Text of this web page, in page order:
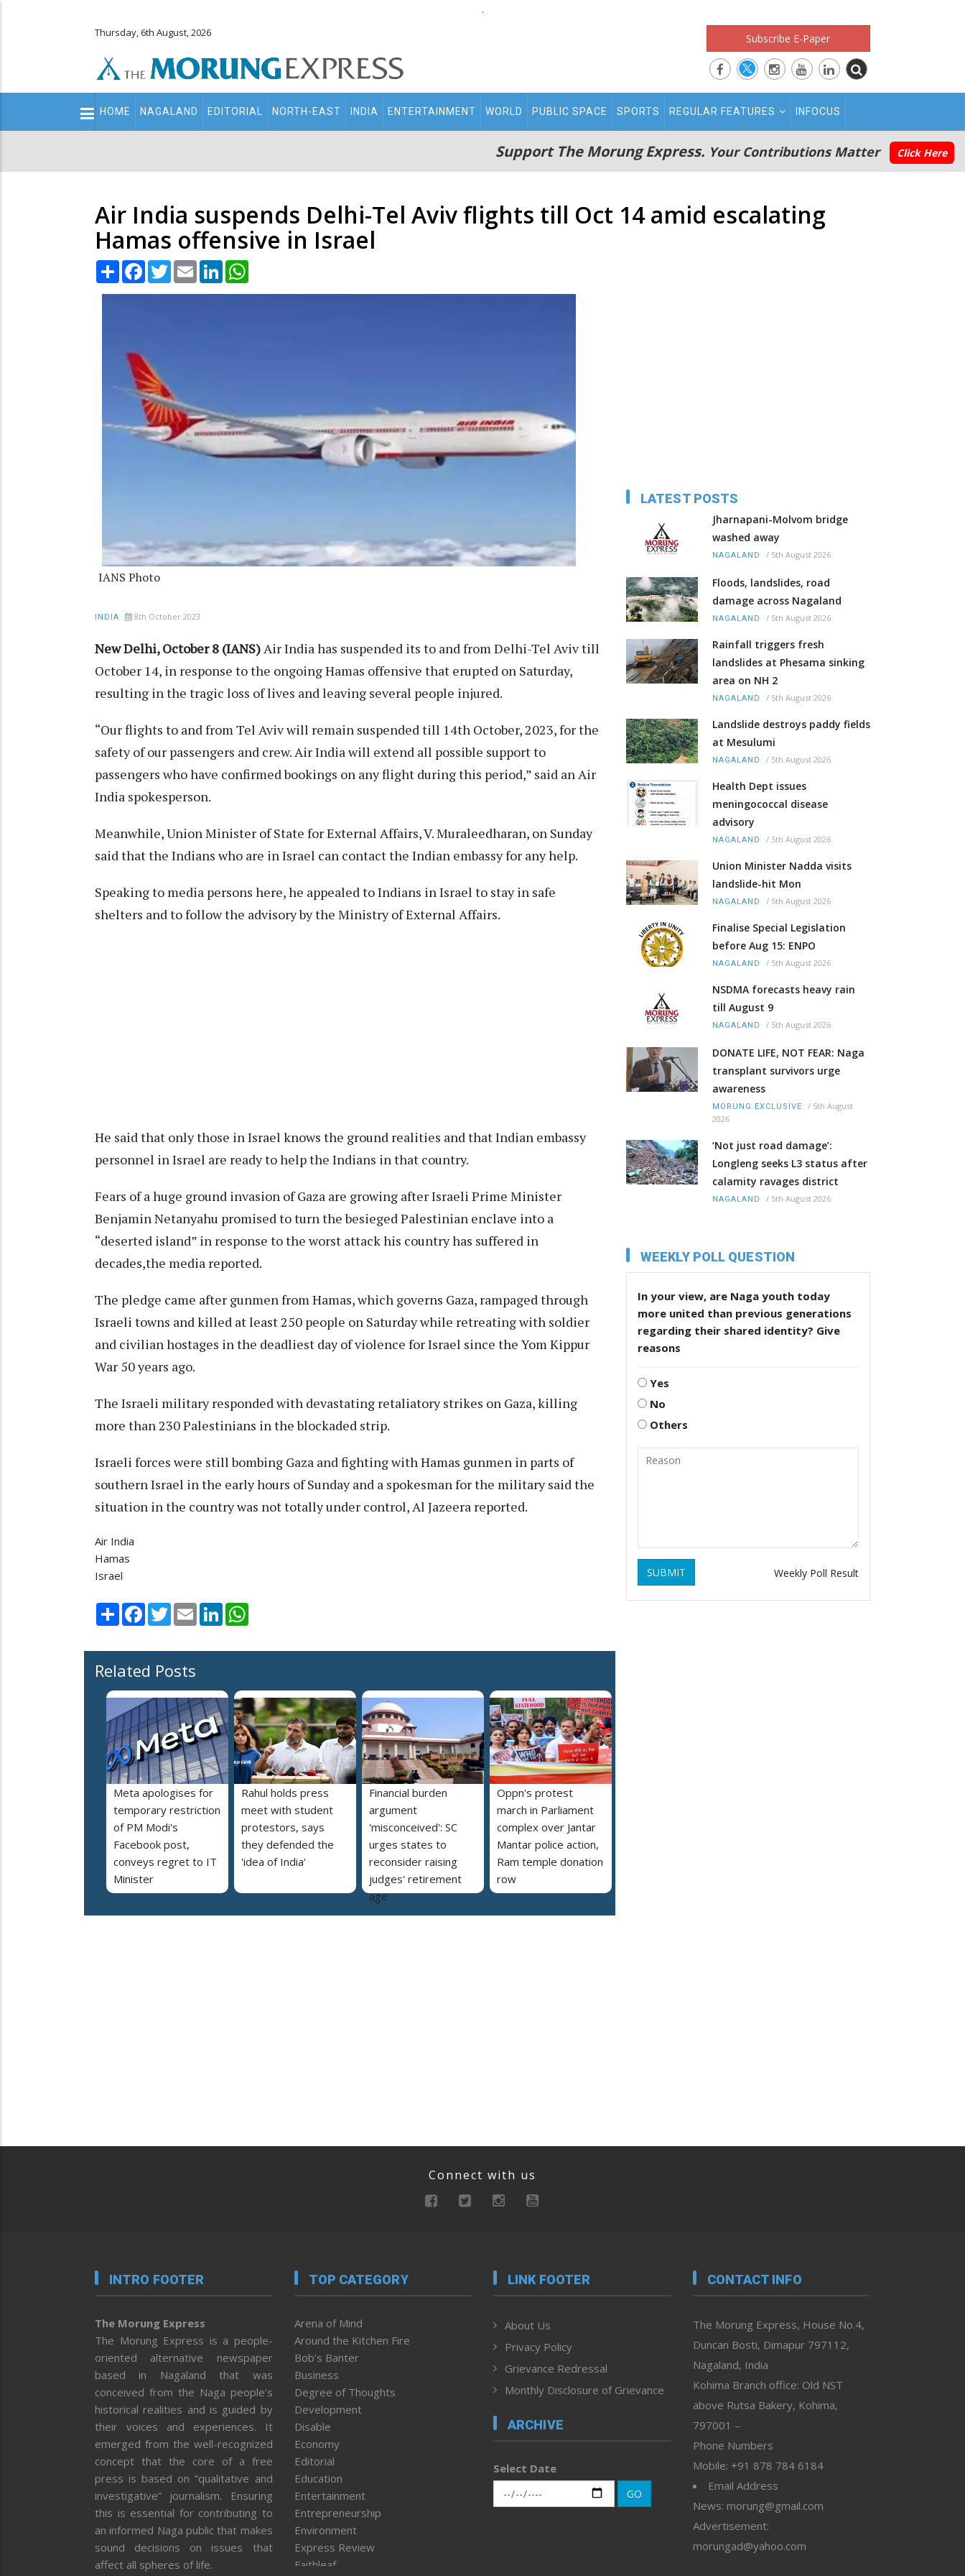
.
Thursday, 6th August, 2026 Subscribe E-Paper
Main
navigation
HOME NAGALAND EDITORIAL NORTH-EAST INDIA ENTERTAINMENT WORLD PUBLIC SPACE SPORTS REGULAR FEATURES INFOCUS
Support The Morung Express. Your Contributions Matter Click Here
Air India suspends Delhi-Tel Aviv flights till Oct 14 amid escalating
Hamas offensive in Israel
Share Facebook
TwitterEmail LinkedIn
IANS Photo
INDIA 8th October 2023
New Delhi, October 8 (IANS) Air India has suspended its to and from Delhi-Tel Aviv till
October 14, in response to the ongoing Hamas offensive that erupted on Saturday,
resulting in the tragic loss of lives and leaving several people injured.
“Our flights to and from Tel Aviv will remain suspended till 14th October, 2023, for the
safety of our passengers and crew. Air India will extend all possible support to
passengers who have confirmed bookings on any flight during this period,” said an Air
India spokesperson.
Meanwhile, Union Minister of State for External Affairs, V. Muraleedharan, on Sunday
said that the Indians who are in Israel can contact the Indian embassy for any help.
Speaking to media persons here, he appealed to Indians in Israel to stay in safe
shelters and to follow the advisory by the Ministry of External Affairs.
He said that only those in Israel knows the ground realities and that Indian embassy
personnel in Israel are ready to help the Indians in that country.
Fears of a huge ground invasion of Gaza are growing after Israeli Prime Minister
Benjamin Netanyahu promised to turn the besieged Palestinian enclave into a
“deserted island” in response to the worst attack his country has suffered in
decades,the media reported.
The pledge came after gunmen from Hamas, which governs Gaza, rampaged through
Israeli towns and killed at least 250 people on Saturday while retreating with soldier
and civilian hostages in the deadliest day of violence for Israel since the Yom Kippur
War 50 years ago.
The Israeli military responded with devastating retaliatory strikes on Gaza, killing
more than 230 Palestinians in the blockaded strip.
Israeli forces were still bombing Gaza and fighting with Hamas gunmen in parts of
southern Israel in the early hours of Sunday and a spokesman for the military said the
situation in the country was not totally under control, Al Jazeera reported.
Air India
Hamas
Israel
Share Facebook
TwitterEmail LinkedIn
Related Posts
Meta apologises for
temporary restriction
of PM Modi's
Facebook post,
conveys regret to IT
Minister
Rahul holds press
meet with student
protestors, says
they defended the
'idea of India'
Financial burden
argument
'misconceived': SC
urges states to
reconsider raising
judges' retirement
age
Oppn's protest
march in Parliament
complex over Jantar
Mantar police action,
Ram temple donation
row
LATEST POSTS
Jharnapani-Molvom bridge
washed away
NAGALAND / 5th August 2026
Floods, landslides, road
damage across Nagaland
NAGALAND / 5th August 2026
Rainfall triggers fresh
landslides at Phesama sinking
area on NH 2
NAGALAND / 5th August 2026
Landslide destroys paddy fields
at Mesulumi
NAGALAND / 5th August 2026
Health Dept issues
meningococcal disease
advisory
NAGALAND / 5th August 2026
Union Minister Nadda visits
landslide-hit Mon
NAGALAND / 5th August 2026
Finalise Special Legislation
before Aug 15: ENPO
NAGALAND / 5th August 2026
NSDMA forecasts heavy rain
till August 9
NAGALAND / 5th August 2026
DONATE LIFE, NOT FEAR: Naga
transplant survivors urge
awareness
MORUNG EXCLUSIVE / 5th August
2026
‘Not just road damage’:
Longleng seeks L3 status after
calamity ravages district
NAGALAND / 5th August 2026
WEEKLY POLL QUESTION
In your view, are Naga youth today
more united than previous generations
regarding their shared identity? Give
reasons
Yes
No
Others
SUBMIT Weekly Poll Result
Connect with us
INTRO FOOTER
The Morung Express
The Morung Express is a people-
oriented alternative newspaper
based in Nagaland that was
conceived from the Naga people’s
historical realities and is guided by
their voices and experiences. It
emerged from the well-recognized
concept that the core of a free
press is based on “qualitative and
investigative” journalism. Ensuring
this is essential for contributing to
an informed Naga public that makes
sound decisions on issues that
affect all spheres of life.
TOP CATEGORY
Arena of Mind
Around the Kitchen Fire
Bob’s Banter
Business
Degree of Thoughts
Development
Disable
Economy
Editorial
Education
Entertainment
Entrepreneurship
Environment
Express Review
Faithleaf
LINK FOOTER
About Us
Privacy Policy
Grievance Redressal
Monthly Disclosure of Grievance
ARCHIVE
Select Date
GO
CONTACT INFO
The Morung Express, House No.4,
Duncan Bosti, Dimapur 797112,
Nagaland, India
Kohima Branch office: Old NST
above Rutsa Bakery, Kohima,
797001 –
Phone Numbers
Mobile: +91 878 784 6184
Email Address
News: morung@gmail.com
Advertisement:
morungad@yahoo.com